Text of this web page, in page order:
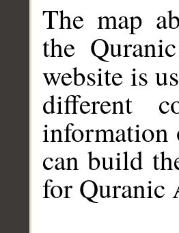
The map
the
website is
different
information
can build
for Quranic